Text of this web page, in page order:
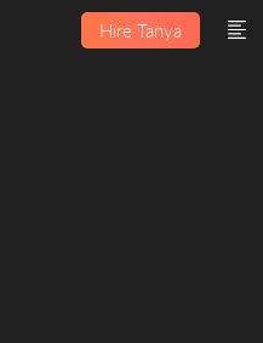
Hire Tanya